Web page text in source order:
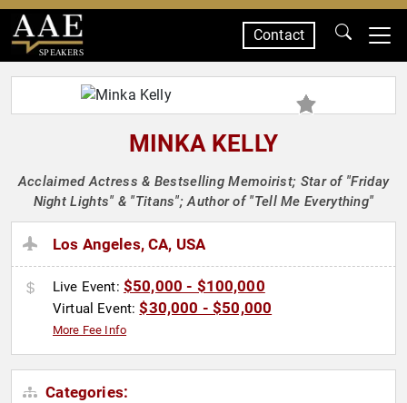
SPEAKERS
Contact
MINKA KELLY
Acclaimed Actress & Bestselling Memoirist; Star of "Friday
Night Lights" & "Titans"; Author of "Tell Me Everything"
Los Angeles, CA, USA
Live Event: $50,000 - $100,000
Virtual Event:$30,000 - $50,000
More Fee Info
Categories: